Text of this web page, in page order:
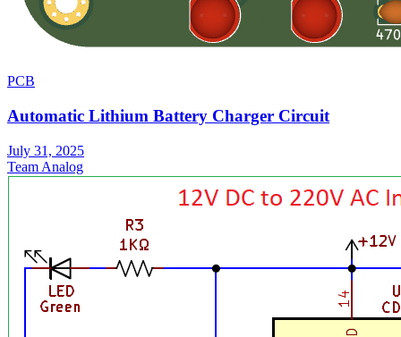
PCB
Automatic Lithium Battery Charger Circuit
July 31, 2025
Team Analog